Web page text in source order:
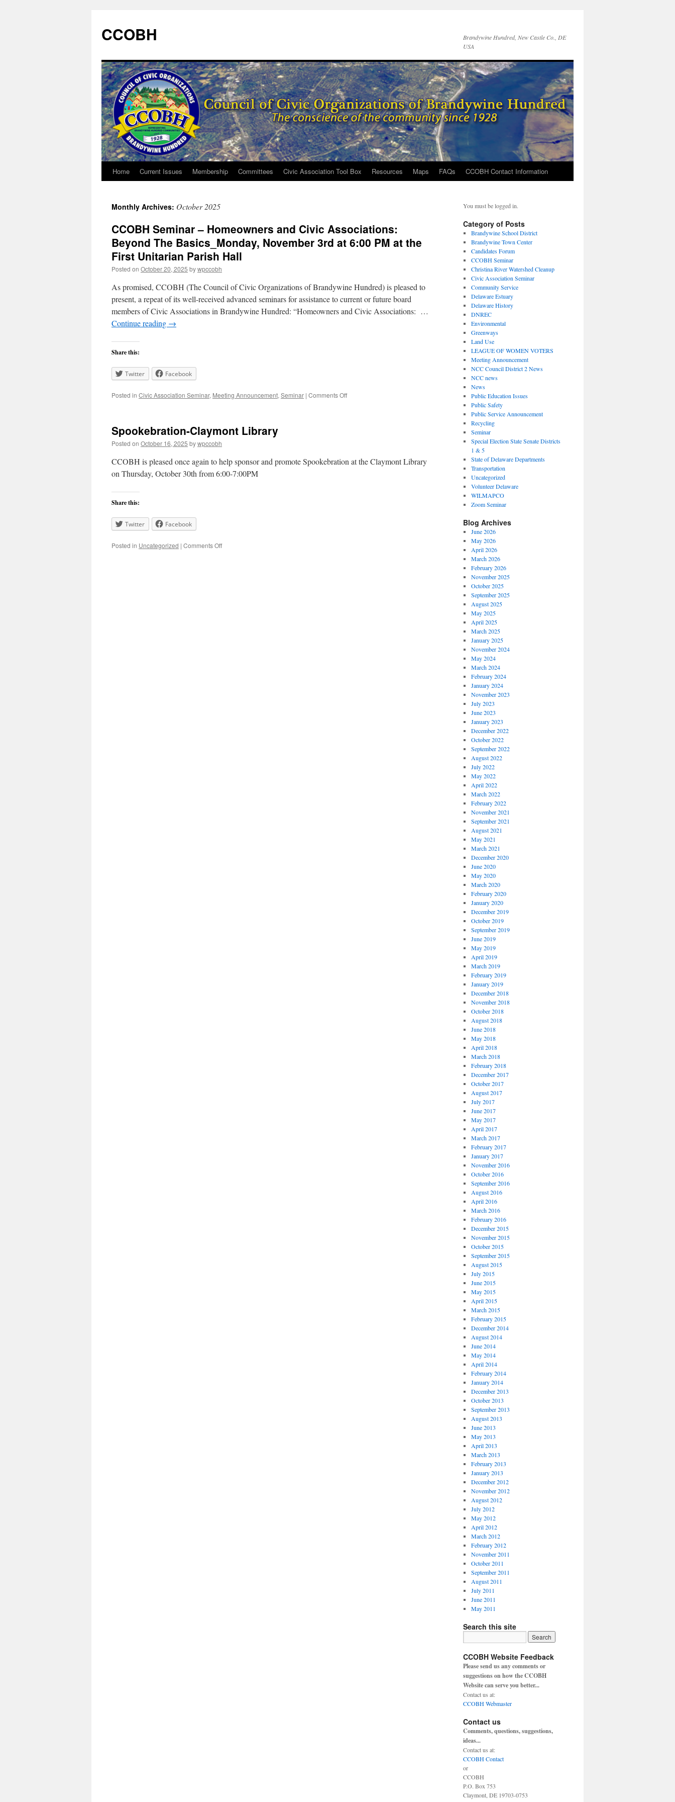
CCOBH
Brandywine Hundred, New Castle Co., DE
USA
Skip
content
Home Current Issues Membership Committees Civic Association Tool Box Resources Maps FAQs CCOBH Contact Information
Monthly Archives: October 2025
CCOBH Seminar – Homeowners and Civic Associations:
Beyond The Basics_Monday, November 3rd at 6:00 PM at the
First Unitarian Parish Hall
Posted on October 20, 2025 bywpccobh
As promised, CCOBH (The Council of Civic Organizations of Brandywine Hundred) is pleased to
present, a repeat of its well-received advanced seminars for assistance to current or future board
members of Civic Associations in Brandywine Hundred: “Homeowners and Civic Associations: …
Continue reading →
Share this:
Twitter Facebook
Posted in Civic Association Seminar, Meeting Announcement, Seminar | Comments Offon
Associations:
Beyond
Spookebration-Claymont Library
Posted on October 16, 2025 bywpccobh
CCOBH is pleased once again to help sponsor and promote Spookebration at the Claymont Library
on Thursday, October 30th from 6:00-7:00PM
Share this:
Twitter Facebook
Posted in Uncategorized | Comments Offon
You must be logged in.
Category of Posts
Brandywine School District
Brandywine Town Center
Candidates Forum
CCOBH Seminar
Christina River Watershed Cleanup
Civic Association Seminar
Community Service
Delaware Estuary
Delaware History
DNREC
Environmental
Greenways
Land Use
LEAGUE OF WOMEN VOTERS
Meeting Announcement
NCC Council District 2 News
NCC news
News
Public Education Issues
Public Safety
Public Service Announcement
Recycling
Seminar
Special Election State Senate Districts
1 & 5
State of Delaware Departments
Transportation
Uncategorized
Volunteer Delaware
WILMAPCO
Zoom Seminar
Blog Archives
June 2026
May 2026
April 2026
March 2026
February 2026
November 2025
October 2025
September 2025
August 2025
May 2025
April 2025
March 2025
January 2025
November 2024
May 2024
March 2024
February 2024
January 2024
November 2023
July 2023
June 2023
January 2023
December 2022
October 2022
September 2022
August 2022
July 2022
May 2022
April 2022
March 2022
February 2022
November 2021
September 2021
August 2021
May 2021
March 2021
December 2020
June 2020
May 2020
March 2020
February 2020
January 2020
December 2019
October 2019
September 2019
June 2019
May 2019
April 2019
March 2019
February 2019
January 2019
December 2018
November 2018
October 2018
August 2018
June 2018
May 2018
April 2018
March 2018
February 2018
December 2017
October 2017
August 2017
July 2017
June 2017
May 2017
April 2017
March 2017
February 2017
January 2017
November 2016
October 2016
September 2016
August 2016
April 2016
March 2016
February 2016
December 2015
November 2015
October 2015
September 2015
August 2015
July 2015
June 2015
May 2015
April 2015
March 2015
February 2015
December 2014
August 2014
June 2014
May 2014
April 2014
February 2014
January 2014
December 2013
October 2013
September 2013
August 2013
June 2013
May 2013
April 2013
March 2013
February 2013
January 2013
December 2012
November 2012
August 2012
July 2012
May 2012
April 2012
March 2012
February 2012
November 2011
October 2011
September 2011
August 2011
July 2011
June 2011
May 2011
Search this site
CCOBH Website Feedback
Please send us any comments or
suggestions on how the CCOBH
Website can serve you better...
Contact us at:
CCOBH Webmaster
Contact us
Comments, questions, suggestions,
ideas...
Contact us at:
CCOBH Contact
or
CCOBH
P.O. Box 753
Claymont, DE 19703-0753